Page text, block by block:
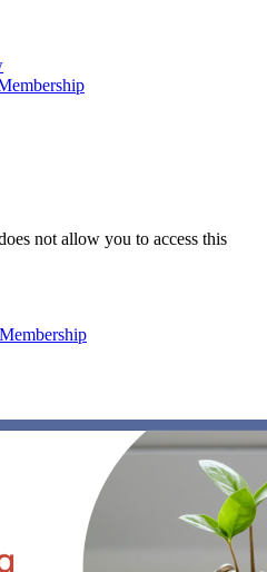
not allow you to access this